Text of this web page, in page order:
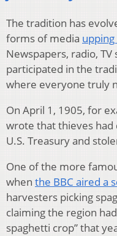
The tradition has
forms of media
Newspapers, radio,
participated in the
where everyone truly
On April 1, 1905, for
wrote that thieves
U.S. Treasury and
One of the more
when the BBC aired a
harvesters picking
claiming the region
spaghetti crop” that